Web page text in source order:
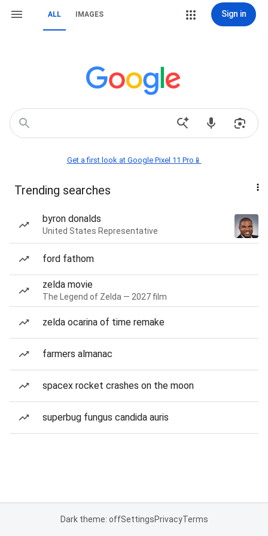
ALL IMAGES Sign in
Get a first look at Google Pixel 11 Pro📱
Trending searches
byron donalds
United States Representative
ford fathom
zelda movie
The Legend of Zelda — 2027 film
zelda ocarina of time remake
farmers almanac
spacex rocket crashes on the moon
superbug fungus candida auris
Dark theme: offSettingsPrivacyTerms